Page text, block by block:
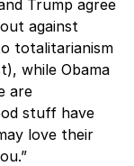
Trump agree
against
totalitarianism
while Obama
are
stuff have
love their